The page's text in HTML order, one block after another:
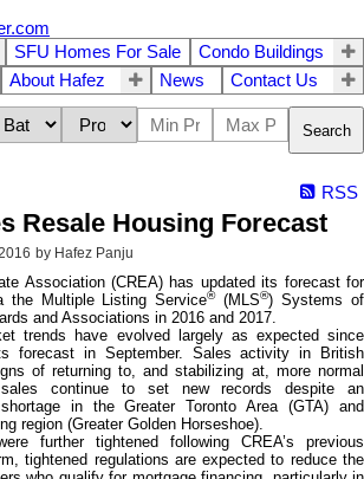
SFU Homes For Sale
Condo Buildings
About Hafez News Contact Us
Search
RSS
Resale Housing Forecast
by Hafez Panju
Association (CREA) has updated its forecast for
the Multiple Listing Service®(MLS®) Systems of
and Associations in 2016 and 2017.
trends have evolved largely as expected since
forecast in September. Sales activity in British
of returning to, and stabilizing at, more normal
continue to set new records despite an
in the Greater Toronto Area (GTA) and
region (Greater Golden Horseshoe).
further tightened following CREA’s previous
tightened regulations are expected to reduce the